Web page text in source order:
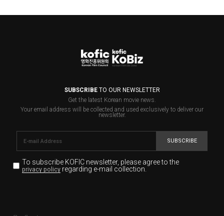
SUBSCRIBETO OUR NEWSLETTER
Get the latest Korean movie news.
Your email address will be collected and used exclusively to deliver our
newsletter.
SUBSCRIBE
To subscribe KOFIC newsletter, please agree to the
privacy policyregarding e-mail collection.
for the purpose of the newsletter delivery and will keep